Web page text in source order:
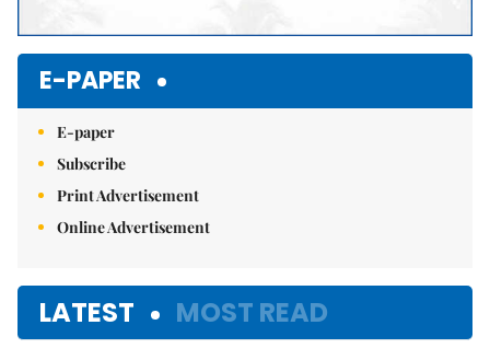
E-PAPER
E-paper
Subscribe
Print Advertisement
Online Advertisement
LATEST MOST READ